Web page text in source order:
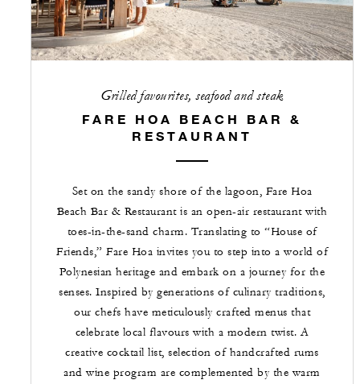
Grilled favourites, seafood and steak
FARE HOA BEACH BAR &
RESTAURANT
Set on the sandy shore of the lagoon, Fare Hoa
Beach Bar & Restaurant is an open-air restaurant with
toes-in-the-sand charm. Translating to “House of
Friends,” Fare Hoa invites you to step into a world of
Polynesian heritage and embark on a journey for the
senses. Inspired by generations of culinary traditions,
our chefs have meticulously crafted menus that
celebrate local flavours with a modern twist. A
creative cocktail list, selection of handcrafted rums
and wine program are complemented by the warm